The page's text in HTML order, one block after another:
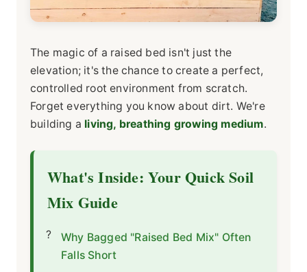
The magic of a raised bed isn't just the
elevation; it's the chance to create a perfect,
controlled root environment from scratch.
Forget everything you know about dirt. We're
building a living, breathing growing medium.
What's Inside: Your Quick Soil
Mix Guide
Why Bagged "Raised Bed Mix" Often
Falls Short